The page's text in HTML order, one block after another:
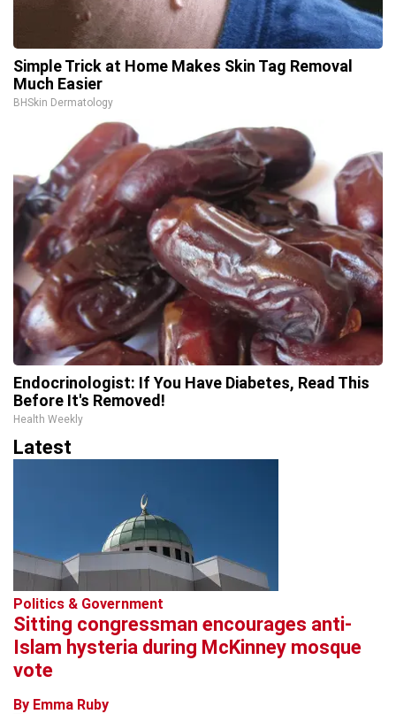
Simple Trick at Home Makes Skin Tag Removal
Much Easier
BHSkin Dermatology
Endocrinologist: If You Have Diabetes, Read This
Before It's Removed!
Health Weekly
Latest
Politics & Government
Sitting congressman encourages anti-
Islam hysteria during McKinney mosque
vote
By Emma Ruby